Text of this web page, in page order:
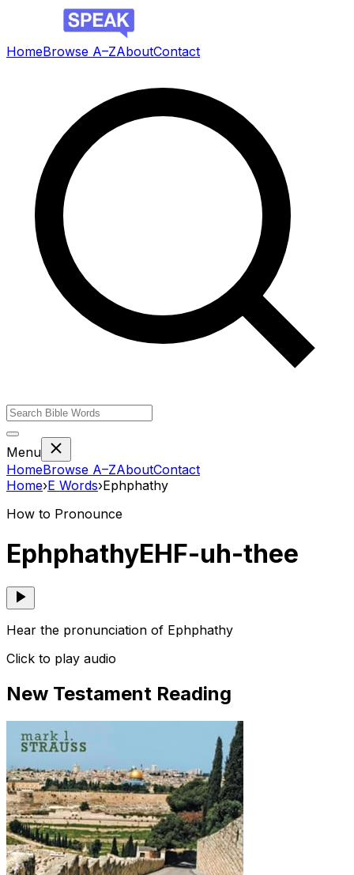
HomeBrowse A–ZAboutContact
Menu
HomeBrowse A–ZAboutContact
Home›E Words›Ephphathy
How to Pronounce
EphphathyEHF-uh-thee
Hear the pronunciation of Ephphathy
Click to play audio
New Testament Reading